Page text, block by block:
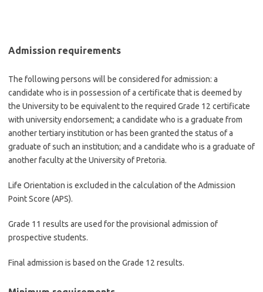
Admission requirements
The following persons will be considered for admission: a
candidate who is in possession of a certificate that is deemed by
the University to be equivalent to the required Grade 12 certificate
with university endorsement; a candidate who is a graduate from
another tertiary institution or has been granted the status of a
graduate of such an institution; and a candidate who is a graduate of
another faculty at the University of Pretoria.
Life Orientation is excluded in the calculation of the Admission
Point Score (APS).
Grade 11 results are used for the provisional admission of
prospective students.
Final admission is based on the Grade 12 results.